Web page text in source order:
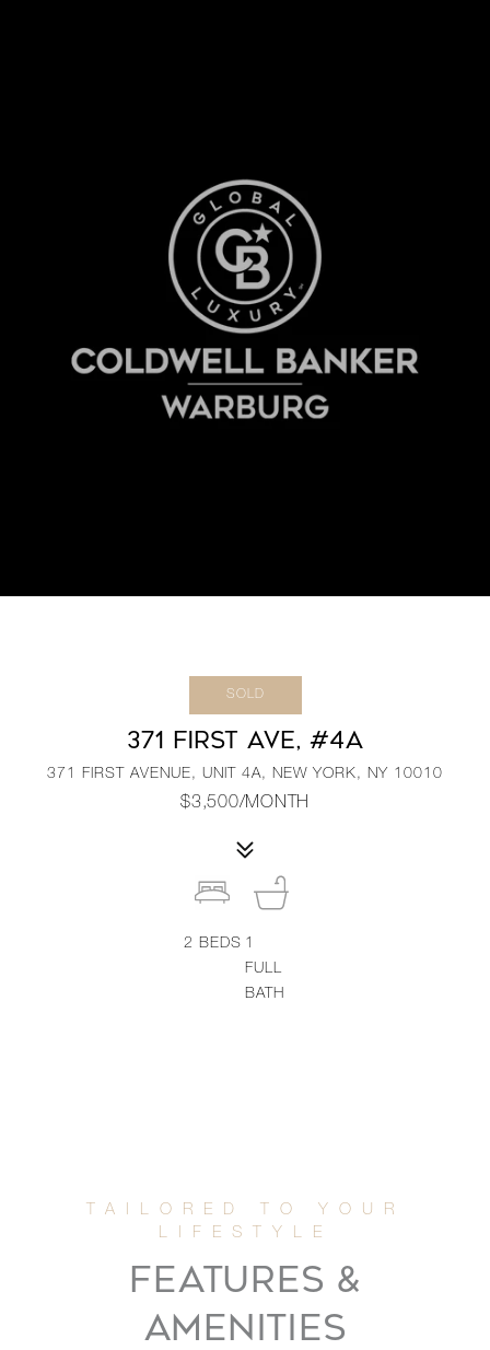
SOLD
371 FIRST AVE, #4A
371 FIRST AVENUE, UNIT 4A, NEW YORK, NY 10010
$3,500/MONTH
2 BEDS 1
FULL
BATH
FEATURES &
AMENITIES